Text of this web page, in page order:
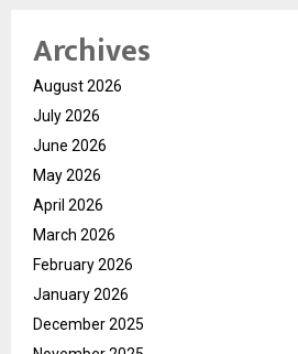
Archives
August 2026
July 2026
June 2026
May 2026
April 2026
March 2026
February 2026
January 2026
December 2025